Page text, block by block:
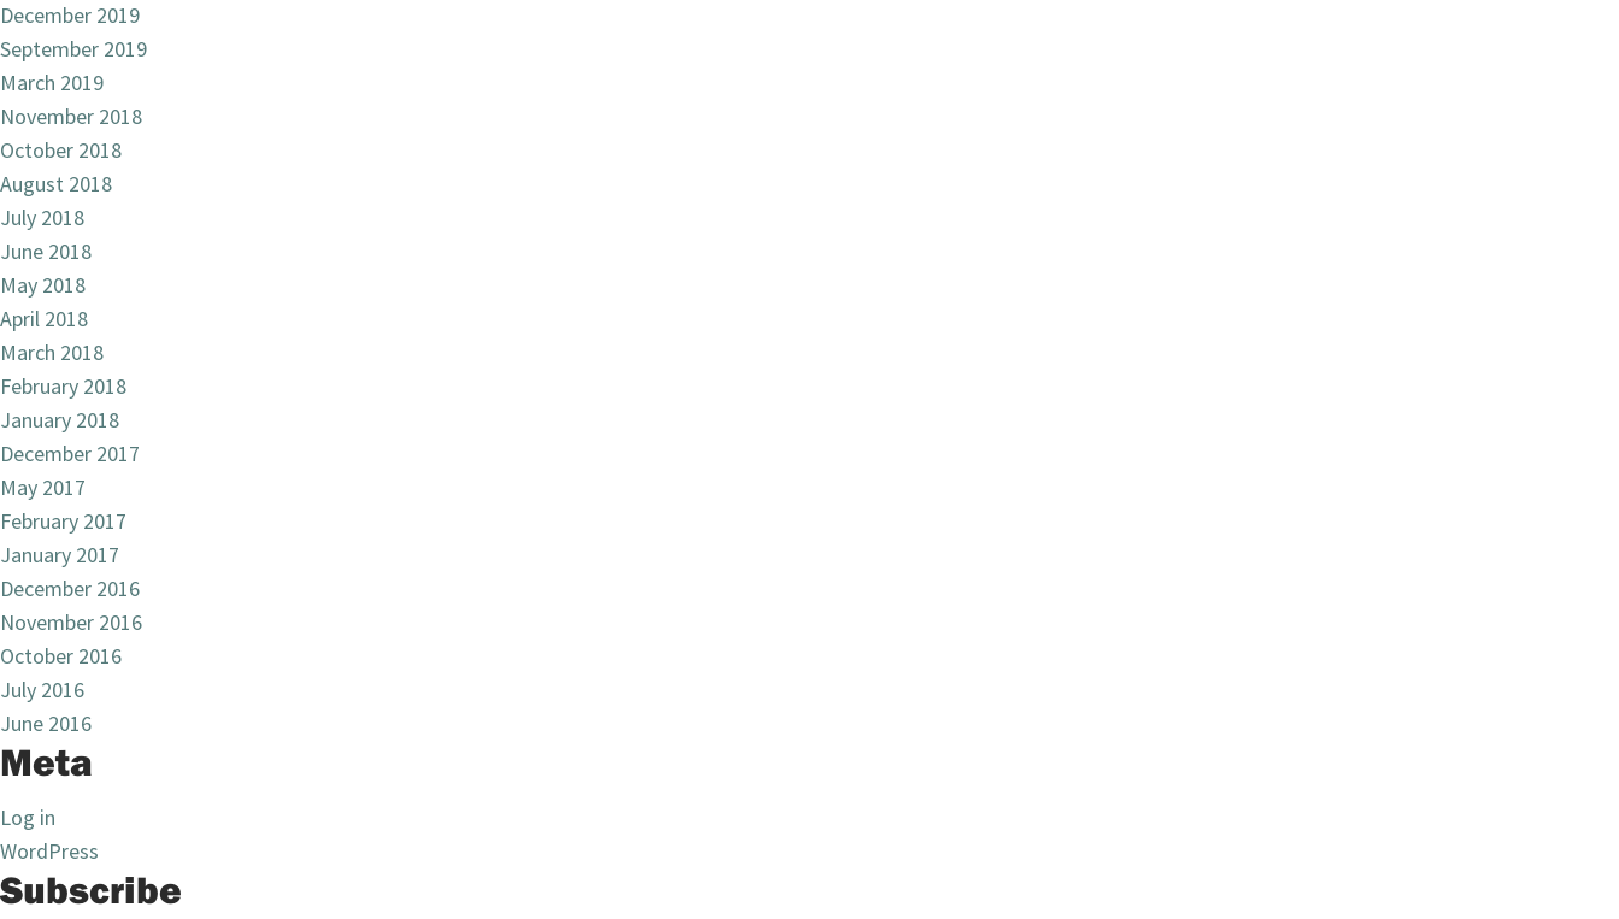
December 2019
September 2019
March 2019
November 2018
October 2018
August 2018
July 2018
June 2018
May 2018
April 2018
March 2018
February 2018
January 2018
December 2017
May 2017
February 2017
January 2017
December 2016
November 2016
October 2016
July 2016
June 2016
Meta
Log in
WordPress
Subscribe